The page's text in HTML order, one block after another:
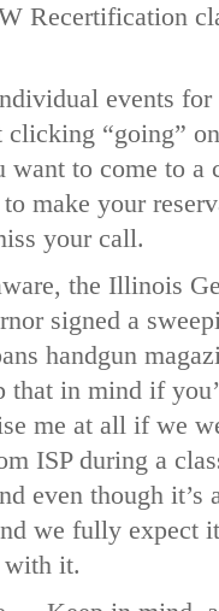
Recertification
events for
“going”
to come to a
make your
your call.
the Illinois
signed a
handgun
that in mind if
me at all if we
ISP during a
even though it’s
we fully expect
with it.